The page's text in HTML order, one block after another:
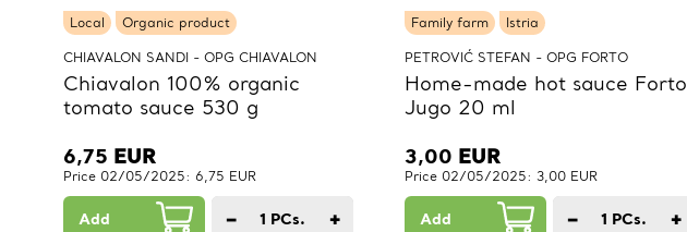
Local Organic product
CHIAVALON SANDI - OPG CHIAVALON
Chiavalon 100% organic
tomato sauce 530 g
6,75 EUR
Price 02/05/2025: 6,75 EUR
Add − 1 PCs. +
Family farm Istria
PETROVIĆ STEFAN - OPG FORTO
Home-made hot sauce Forto
Jugo 20 ml
3,00 EUR
Price 02/05/2025: 3,00 EUR
Add − 1 PCs. +